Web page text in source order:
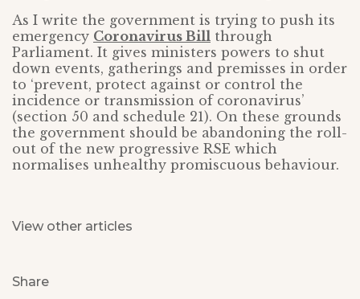
As I write the government is trying to push its
emergency Coronavirus Bill through
Parliament. It gives ministers powers to shut
down events, gatherings and premisses in order
to ‘prevent, protect against or control the
incidence or transmission of coronavirus’
(section 50 and schedule 21). On these grounds
the government should be abandoning the roll-
out of the new progressive RSE which
normalises unhealthy promiscuous behaviour.
View other articles
Share